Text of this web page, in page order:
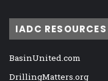
IADC RESOURCES
BasinUnited.com
DrillingMatters.org